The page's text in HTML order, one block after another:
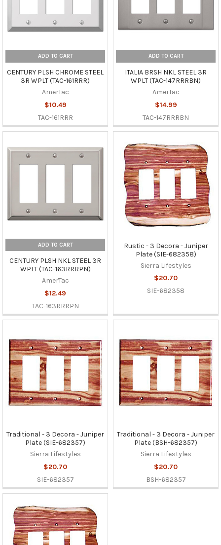
ADD TO CART
CENTURY PLSH CHROME STEEL
3R WPLT (TAC-161RRR)
AmerTac
$10.49
TAC-161RRR
ADD TO CART
ITALIA BRSH NKL STEEL 3R
WPLT (TAC-147RRRBN)
AmerTac
$14.99
TAC-147RRRBN
ADD TO CART
CENTURY PLSH NKL STEEL 3R
WPLT (TAC-163RRRPN)
AmerTac
$12.49
TAC-163RRRPN
Rustic - 3 Decora - Juniper
Plate (SIE-682358)
Sierra Lifestyles
$20.70
SIE-682358
Traditional - 3 Decora - Juniper
Plate (SIE-682357)
Sierra Lifestyles
$20.70
SIE-682357
Traditional - 3 Decora - Juniper
Plate (BSH-682357)
Sierra Lifestyles
$20.70
BSH-682357